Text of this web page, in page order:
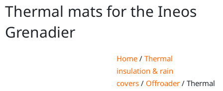
Thermal mats for the Ineos
Grenadier
Home / Thermal
insulation & rain
covers / Offroader / Thermal